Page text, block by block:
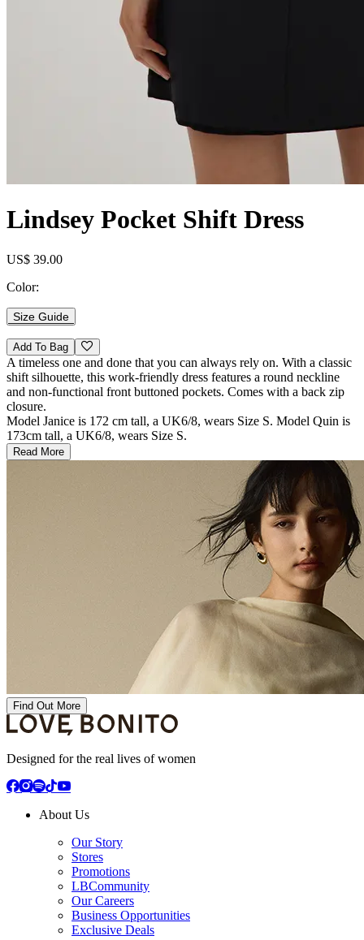
Lindsey Pocket Shift Dress
US$ 39.00
Color:
Size Guide
Add To Bag
A timeless one and done that you can always rely on. With a classic
shift silhouette, this work-friendly dress features a round neckline
and non-functional front buttoned pockets. Comes with a back zip
closure.
Model Janice is 172 cm tall, a UK6/8, wears Size S. Model Quin is
173cm tall, a UK6/8, wears Size S.
Read More
Find Out More
Designed for the real lives of women
About Us
Our Story
Stores
Promotions
LBCommunity
Our Careers
Business Opportunities
Exclusive Deals